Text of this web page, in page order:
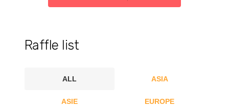
Raffle list
ALL ASIA
ASIE EUROPE